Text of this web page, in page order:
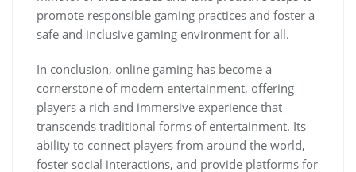
promote responsible gaming practices and foster a
safe and inclusive gaming environment for all.
In conclusion, online gaming has become a
cornerstone of modern entertainment, offering
players a rich and immersive experience that
transcends traditional forms of entertainment. Its
ability to connect players from around the world,
foster social interactions, and provide platforms for